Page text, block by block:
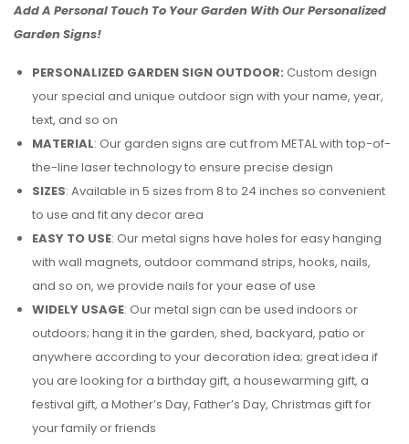
Add A Personal Touch To Your Garden With Our Personalized
Garden Signs!
PERSONALIZED GARDEN SIGN OUTDOOR: Custom design
your special and unique outdoor sign with your name, year,
text, and so on
MATERIAL: Our garden signs are cut from METAL with top-of-
the-line laser technology to ensure precise design
SIZES: Available in 5 sizes from 8 to 24 inches so convenient
to use and fit any decor area
EASY TO USE: Our metal signs have holes for easy hanging
with wall magnets, outdoor command strips, hooks, nails,
and so on, we provide nails for your ease of use
WIDELY USAGE: Our metal sign can be used indoors or
outdoors; hang it in the garden, shed, backyard, patio or
anywhere according to your decoration idea; great idea if
you are looking for a birthday gift, a housewarming gift, a
festival gift, a Mother’s Day, Father’s Day, Christmas gift for
your family or friends